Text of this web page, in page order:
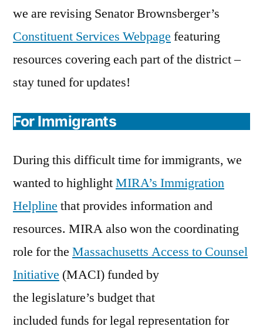
we are revising Senator Brownsberger’s
Constituent Services Webpage featuring
resources covering each part of the district –
stay tuned for updates!
For Immigrants
During this difficult time for immigrants, we
wanted to highlightMIRA’s Immigration
Helpline that provides information and
resources. MIRA also won the coordinating
role for the Massachusetts Access to Counsel
Initiative (MACI) funded by
the legislature’s budget that
included funds for legal representation for